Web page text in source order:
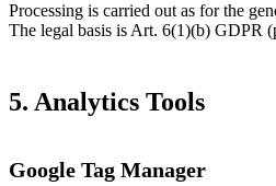
Processing is carried out as for the
The legal basis is Art. 6(1)(b) GDPR
5. Analytics Tools
Google Tag Manager